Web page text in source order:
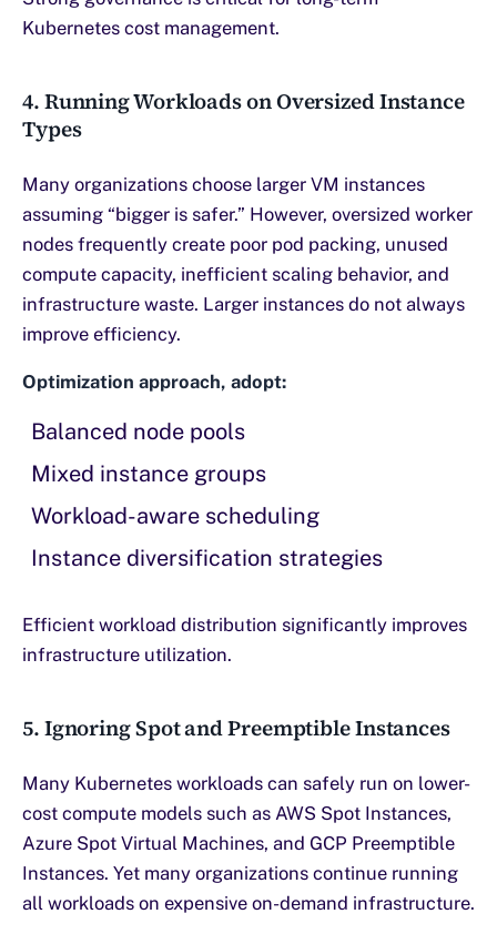
Kubernetes cost management.
4. Running Workloads on Oversized Instance
Types
Many organizations choose larger VM instances
assuming “bigger is safer.” However, oversized worker
nodes frequently create poor pod packing, unused
compute capacity, inefficient scaling behavior, and
infrastructure waste. Larger instances do not always
improve efficiency.
Optimization approach, adopt:
Balanced node pools
Mixed instance groups
Workload-aware scheduling
Instance diversification strategies
Efficient workload distribution significantly improves
infrastructure utilization.
5. Ignoring Spot and Preemptible Instances
Many Kubernetes workloads can safely run on lower-
cost compute models such as AWS Spot Instances,
Azure Spot Virtual Machines, and GCP Preemptible
Instances. Yet many organizations continue running
all workloads on expensive on-demand infrastructure.